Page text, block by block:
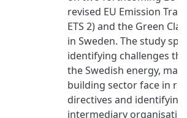
revised EU Emission
ETS 2) and the Green
in Sweden. The study
identifying challenges
the Swedish energy,
building sector face in
directives and
intermediary